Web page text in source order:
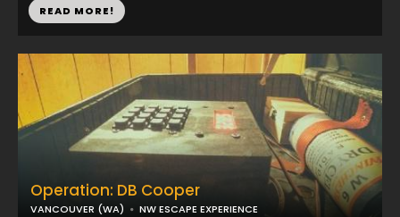
Operation: DB Cooper
VANCOUVER (WA) NW ESCAPE EXPERIENCE
READ MORE!